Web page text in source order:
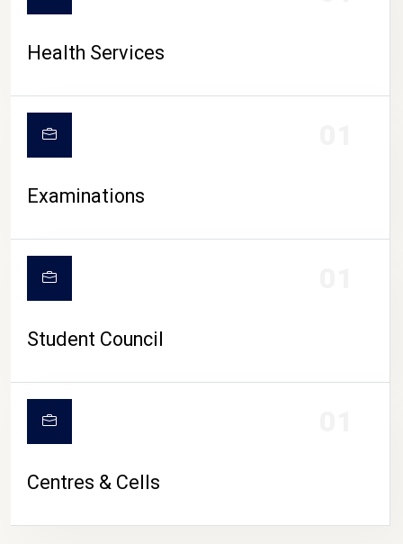
Health Services
Examinations
Student Council
Centres & Cells